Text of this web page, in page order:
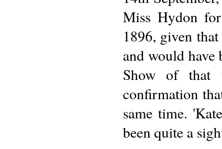
Miss Hydon
1896, given
and would have
Show of that
confirmation
same time.
been quite a